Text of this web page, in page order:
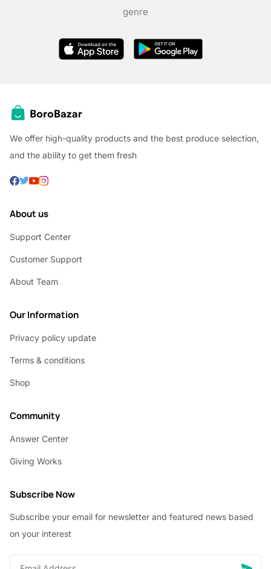
genre
We offer high-quality products and the best produce selection,
and the ability to get them fresh
About us
Support Center
Customer Support
About Team
Our Information
Privacy policy update
Terms & conditions
Shop
Community
Answer Center
Giving Works
Subscribe Now
Subscribe your email for newsletter and featured news based
on your interest